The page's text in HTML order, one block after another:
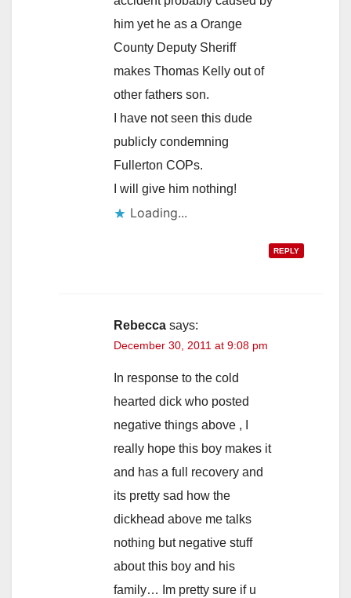
him yet he as a Orange
County Deputy Sheriff
makes Thomas Kelly out of
other fathers son.
I have not seen this dude
publicly condemning
Fullerton COPs.
I will give him nothing!
REPLY
Rebecca says:
December 30, 2011 at 9:08 pm
In response to the cold
hearted dick who posted
negative things above , I
really hope this boy makes it
and has a full recovery and
its pretty sad how the
dickhead above me talks
nothing but negative stuff
about this boy and his
family… Im pretty sure if u